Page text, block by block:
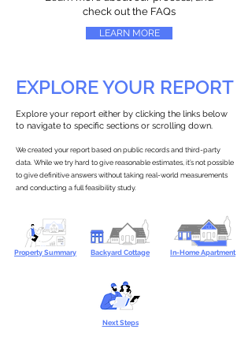
check out the FAQs
LEARN MORE
EXPLORE YOUR REPORT
Explore your report either by clicking the links below
to navigate to specific sections or scrolling down.
We created your report based on public records and third-party
data. While we try hard to give reasonable estimates, it’s not possible
to give definitive answers without taking real-world measurements
and conducting a full feasibility study.
Property Summary Backyard Cottage In-Home Apartment
Next Steps